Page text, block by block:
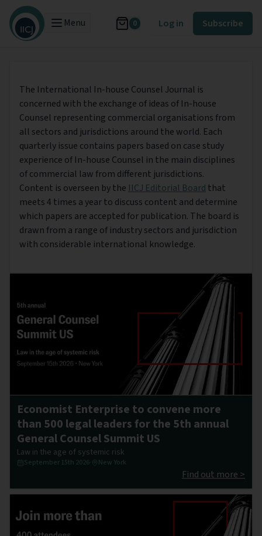
Menu 0 Log in Subscribe
The International In-house Counsel Journal is
concerned with the exchange of ideas of In-house
Counsel representing commercial organisations from
all sectors and jurisdictions around the world. Each
quarterly issue contains papers based on case study
experience of In-house Counsel in the main disciplines
of commercial law from different jurisdictions.
Content is overseen by the IICJ Editorial Board that
meets 4 times a year to discuss content and determine
which papers are accepted for publication. The board is
drawn from a range of industry sectors and jurisdiction
with considerable international knowledge.
Economist Enterprise to convene more
than 500 legal leaders for the 5th annual
General Counsel Summit US
Law in the age of systemic risk
September 15th 2026 New York
Find out more >